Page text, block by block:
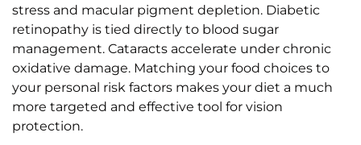
stress and macular pigment depletion. Diabetic
retinopathy is tied directly to blood sugar
management. Cataracts accelerate under chronic
oxidative damage. Matching your food choices to
your personal risk factors makes your diet a much
more targeted and effective tool for vision
protection.